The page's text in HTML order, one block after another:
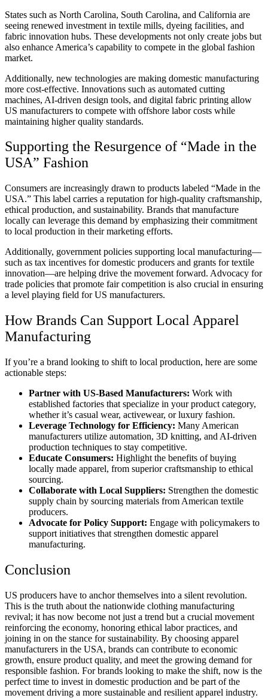
States such as North Carolina, South Carolina, and California are
seeing renewed investment in textile mills, dyeing facilities, and
fabric innovation hubs. These developments not only create jobs but
also enhance America’s capability to compete in the global fashion
market.
Additionally, new technologies are making domestic manufacturing
more cost-effective. Innovations such as automated cutting
machines, AI-driven design tools, and digital fabric printing allow
US manufacturers to compete with offshore labor costs while
maintaining higher quality standards.
Supporting the Resurgence of “Made in the
USA” Fashion
Consumers are increasingly drawn to products labeled “Made in the
USA.” This label carries a reputation for high-quality craftsmanship,
ethical production, and sustainability. Brands that manufacture
locally can leverage this demand by emphasizing their commitment
to local production in their marketing efforts.
Additionally, government policies supporting local manufacturing—
such as tax incentives for domestic producers and grants for textile
innovation—are helping drive the movement forward. Advocacy for
trade policies that promote fair competition is also crucial in ensuring
a level playing field for US manufacturers.
How Brands Can Support Local Apparel
Manufacturing
If you’re a brand looking to shift to local production, here are some
actionable steps:
Partner with US-Based Manufacturers: Work with
established factories that specialize in your product category,
whether it’s casual wear, activewear, or luxury fashion.
Leverage Technology for Efficiency: Many American
manufacturers utilize automation, 3D knitting, and AI-driven
production techniques to stay competitive.
Educate Consumers: Highlight the benefits of buying
locally made apparel, from superior craftsmanship to ethical
sourcing.
Collaborate with Local Suppliers: Strengthen the domestic
supply chain by sourcing materials from American textile
producers.
Advocate for Policy Support: Engage with policymakers to
support initiatives that strengthen domestic apparel
manufacturing.
Conclusion
US producers have to anchor themselves into a silent revolution.
This is the truth about the nationwide clothing manufacturing
revival; it has now become not just a trend but a crucial movement
reinforcing the economy, honoring ethical labor practices, and
joining in on the stance for sustainability. By choosing apparel
manufacturers in the USA, brands can contribute to economic
growth, ensure product quality, and meet the growing demand for
responsible fashion. For brands looking to make the shift, now is the
perfect time to invest in domestic production and be part of the
movement driving a more sustainable and resilient apparel industry.